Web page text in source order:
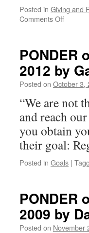
Posted in Giving and
Comments Offon
on
THIS
for
18th,
2016
by
Ponder
OPEN
TO
PONDER
2012 by
Posted on October 3,
“We are not
and reach
you obtain
their goal:
Posted in Goals |
PONDER
2009 by
Posted on November